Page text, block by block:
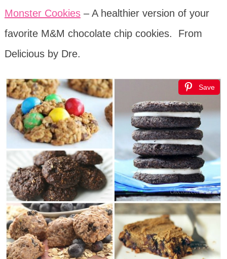
Monster Cookies– A healthier version of your
favorite M&M chocolate chip cookies. From
Delicious by Dre.
Save